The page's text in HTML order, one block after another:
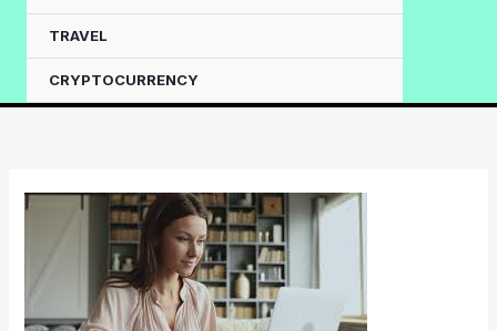
TRAVEL
CRYPTOCURRENCY